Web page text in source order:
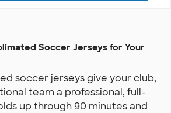
Soccer Jerseys for Your
soccer jerseys give your club,
team a professional, full-
up through 90 minutes and